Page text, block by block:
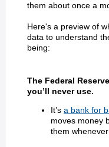
them about once a
Here's a preview of
data to understand
being:
The Federal
you’ll never use.
It’s a bank for
moves money
them whenever